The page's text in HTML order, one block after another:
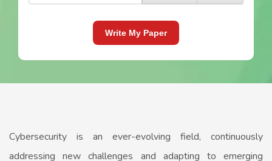
Write My Paper
Cybersecurity is an ever-evolving field, continuously
addressing new challenges and adapting to emerging